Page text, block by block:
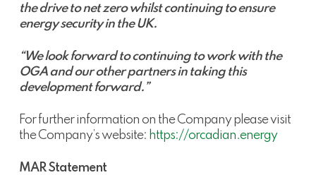
the drive to net zero whilst continuing to ensure
energy security in the UK.
“We look forward to continuing to work with the
OGA and our other partners in taking this
development forward.”
For further information on the Company please visit
the Company’s website: https://orcadian.energy
MAR Statement